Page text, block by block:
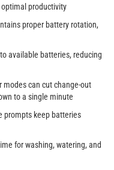
productivity
proper battery rotation,
available batteries, reducing
modes can cut change-out
to a single minute
prompts keep batteries
for washing, watering, and